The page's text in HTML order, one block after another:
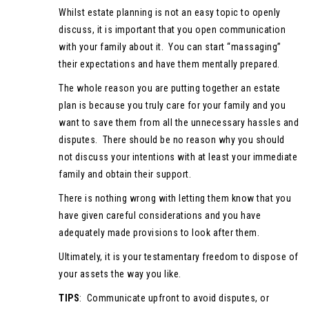
Whilst estate planning is not an easy topic to openly
discuss, it is important that you open communication
with your family about it. You can start “massaging”
their expectations and have them mentally prepared.
The whole reason you are putting together an estate
plan is because you truly care for your family and you
want to save them from all the unnecessary hassles and
disputes. There should be no reason why you should
not discuss your intentions with at least your immediate
family and obtain their support.
There is nothing wrong with letting them know that you
have given careful considerations and you have
adequately made provisions to look after them.
Ultimately, it is your testamentary freedom to dispose of
your assets the way you like.
TIPS: Communicate upfront to avoid disputes, or